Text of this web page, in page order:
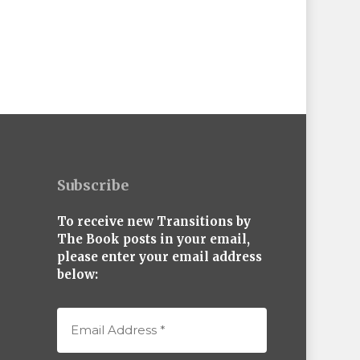
Subscribe
To receive new Transitions by
The Book posts in your email,
please enter your email address
below: